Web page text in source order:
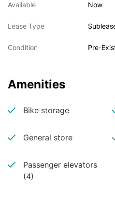
Available Now
Lease Type
Condition Pre-
Amenities
Bike storage
General store
Passenger elevators
(4)